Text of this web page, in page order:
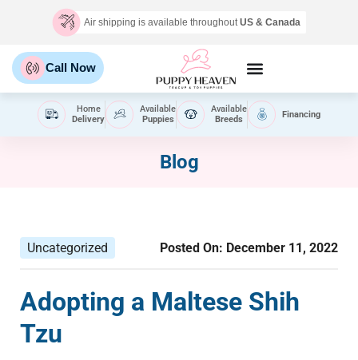
Air shipping is available throughoutUS & Canada
Call Now
Home
Delivery
Available
Puppies
Available
Breeds
Financing
Blog
Uncategorized Posted On: December 11, 2022
Adopting a Maltese Shih
Tzu